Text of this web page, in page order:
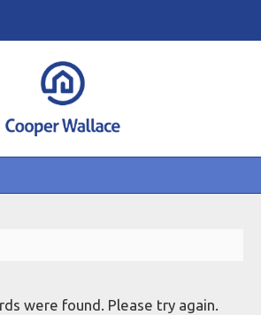
were found. Please try again.